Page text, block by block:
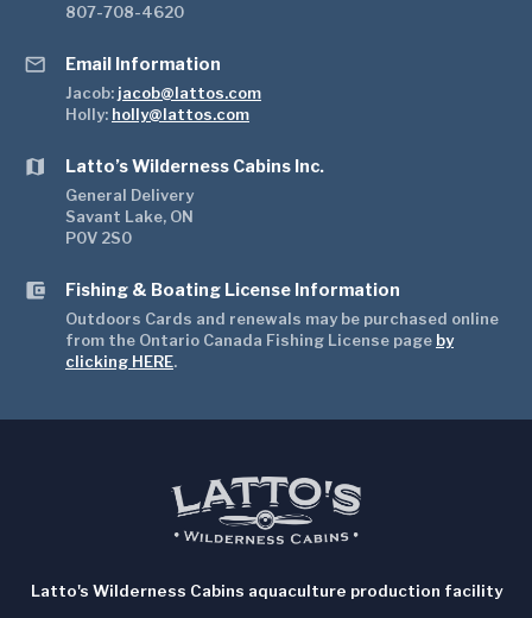
807-708-4620
mail_outline Email Information
Jacob: jacob@lattos.com
Holly: holly@lattos.com
map Latto’s Wilderness Cabins Inc.
General Delivery
Savant Lake, ON
P0V 2S0
account_balance_wallet Fishing & Boating License Information
Outdoors Cards and renewals may be purchased online
from the Ontario Canada Fishing License page by
clicking HERE.
Latto's Wilderness Cabins aquaculture production facility